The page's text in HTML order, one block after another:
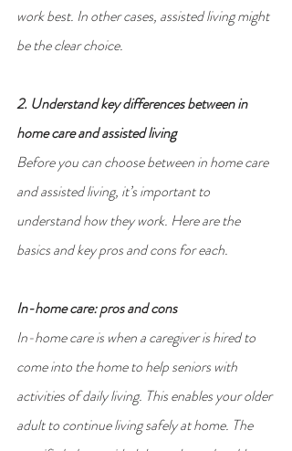
work best. In other cases, assisted living might
be the clear choice.
2. Understand key differences between in
home care and assisted living
Before you can choose between in home care
and assisted living, it’s important to
understand how they work. Here are the
basics and key pros and cons for each.
In-home care: pros and cons
In-home care is when a caregiver is hired to
come into the home to help seniors with
activities of daily living. This enables your older
adult to continue living safely at home. The